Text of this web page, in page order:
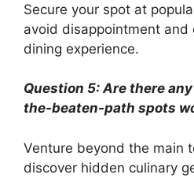
Secure your spot at
avoid disappointment and
dining experience.
Question 5: Are there
the-beaten-path spots
Venture beyond the main
discover hidden culinary